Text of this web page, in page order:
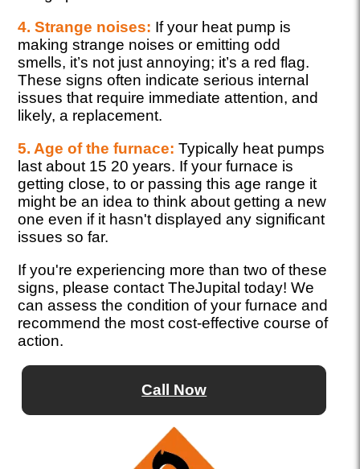
4. Strange noises: If your heat pump is
making strange noises or emitting odd
smells, it’s not just annoying; it’s a red flag.
These signs often indicate serious internal
issues that require immediate attention, and
likely, a replacement.
5. Age of the furnace: Typically heat pumps
last about 15 20 years. If your furnace is
getting close, to or passing this age range it
might be an idea to think about getting a new
one even if it hasn't displayed any significant
issues so far.
If you're experiencing more than two of these
signs, please contact TheJupital today! We
can assess the condition of your furnace and
recommend the most cost-effective course of
action.
Call Now